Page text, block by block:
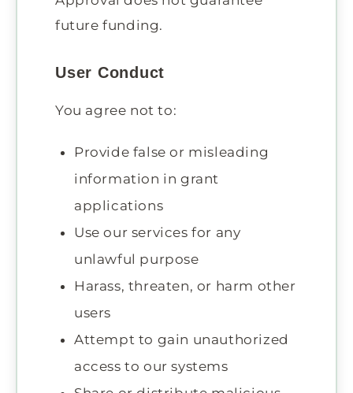
future funding.
User Conduct
You agree not to:
Provide false or misleading
information in grant
applications
Use our services for any
unlawful purpose
Harass, threaten, or harm other
users
Attempt to gain unauthorized
access to our systems